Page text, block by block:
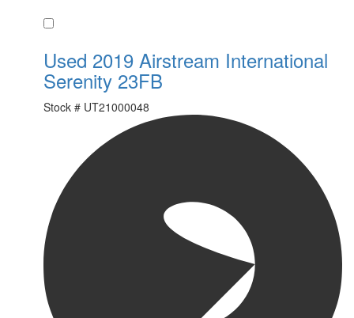
Used 2019 Airstream International
Serenity 23FB
Stock # UT21000048